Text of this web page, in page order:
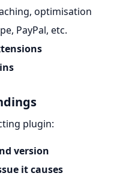
optimisation
PayPal, etc.
plugin:
version
it causes